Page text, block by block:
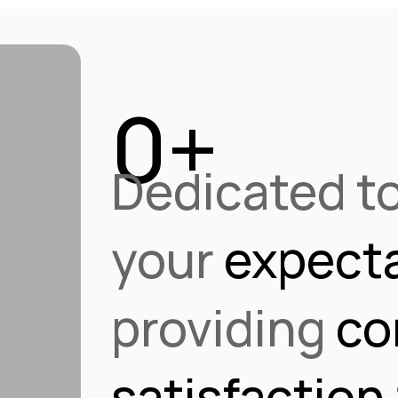
0+
Dedicated
your
providing